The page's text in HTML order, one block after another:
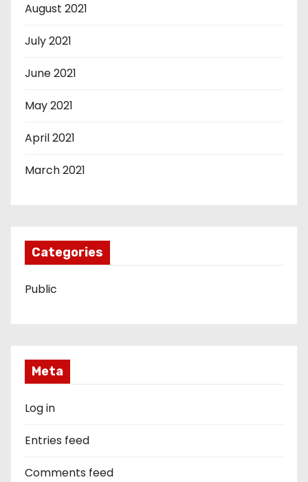
August 2021
July 2021
June 2021
May 2021
April 2021
March 2021
Categories
Public
Meta
Log in
Entries feed
Comments feed